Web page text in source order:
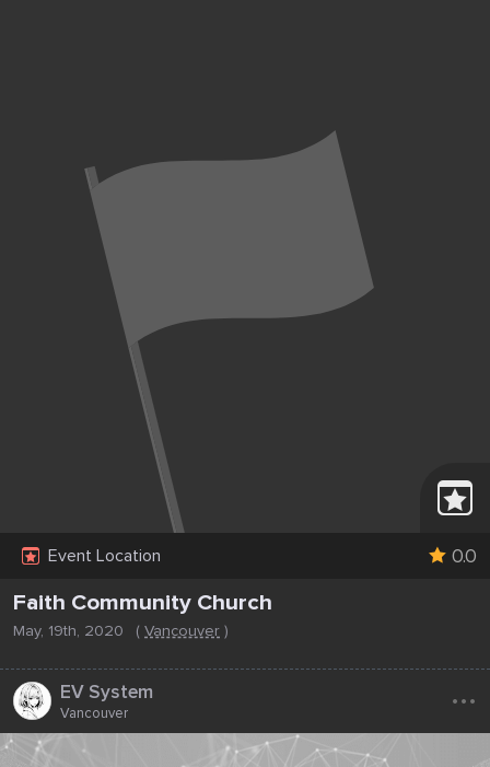
Event Location 0.0
Faith Community Church
May, 19th, 2020 (Vancouver )
EV System
Vancouver ...